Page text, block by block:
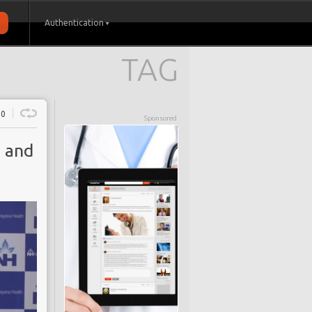
Authentication
TAG
Sponsored
0